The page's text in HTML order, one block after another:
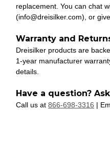
replacement. You can chat
(info@dreisilker.com), or
Warranty and
Dreisilker products are
1-year manufacturer
details.
Have a question?
Call us at 866-698-3316 |